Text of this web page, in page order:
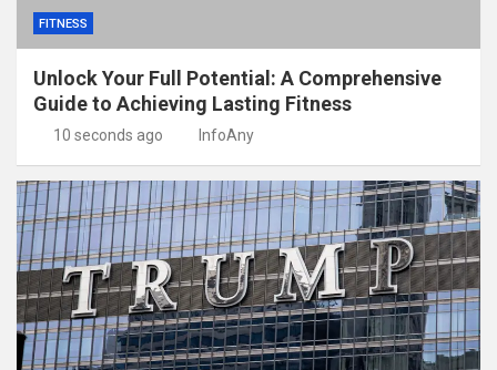
FITNESS
Unlock Your Full Potential: A Comprehensive
Guide to Achieving Lasting Fitness
10 seconds ago InfoAny